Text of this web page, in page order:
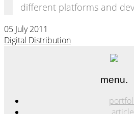
different platforms and
05 July 2011
Digital Distribution
menu.